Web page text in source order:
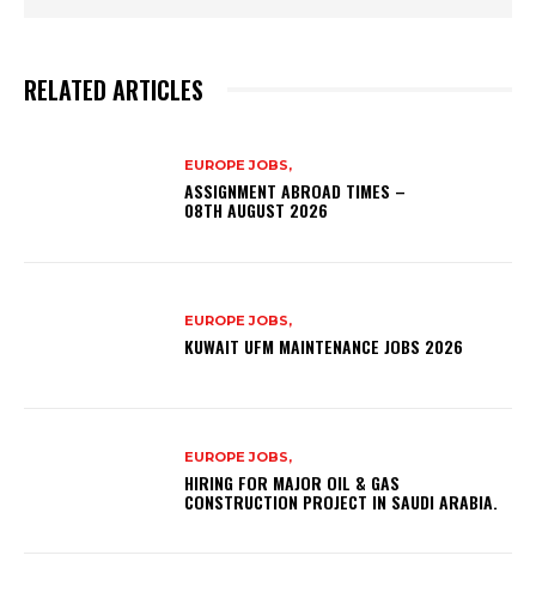
RELATED ARTICLES
EUROPE JOBS,
ASSIGNMENT ABROAD TIMES –
08TH AUGUST 2026
EUROPE JOBS,
KUWAIT UFM MAINTENANCE JOBS 2026
EUROPE JOBS,
HIRING FOR MAJOR OIL & GAS
CONSTRUCTION PROJECT IN SAUDI ARABIA.